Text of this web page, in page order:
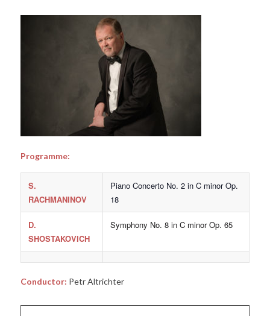
Programme:
S.
RACHMANINOV
Piano Concerto No. 2 in C minor Op.
18
D.
SHOSTAKOVICH
Symphony No. 8 in C minor Op. 65
Conductor: Petr Altrichter